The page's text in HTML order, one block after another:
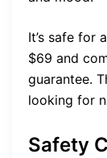
It’s safe for
$69 and
guarantee.
looking for
Safety